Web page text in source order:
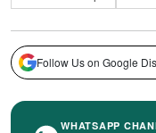
Follow Us on Google
WHATSAPP